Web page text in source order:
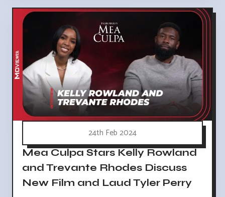
24th Feb 2024
Mea Culpa Stars Kelly Rowland
and Trevante Rhodes Discuss
New Film and Laud Tyler Perry